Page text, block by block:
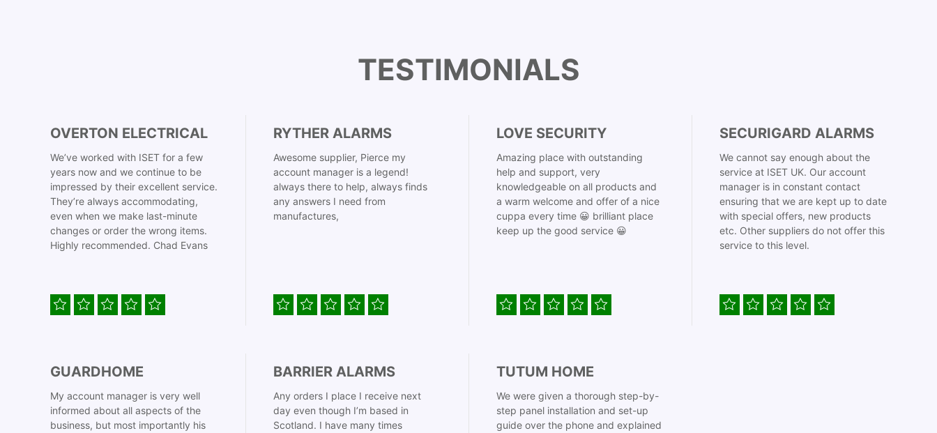
TESTIMONIALS
OVERTON ELECTRICAL
We’ve worked with ISET for a few
years now and we continue to be
impressed by their excellent service.
They’re always accommodating,
even when we make last-minute
changes or order the wrong items.
Highly recommended. Chad Evans
RYTHER ALARMS
Awesome supplier, Pierce my
account manager is a legend!
always there to help, always finds
any answers I need from
manufactures,
LOVE SECURITY
Amazing place with outstanding
help and support, very
knowledgeable on all products and
a warm welcome and offer of a nice
cuppa every time 😀 brilliant place
keep up the good service 😀
SECURIGARD ALARMS
We cannot say enough about the
service at ISET UK. Our account
manager is in constant contact
ensuring that we are kept up to date
with special offers, new products
etc. Other suppliers do not offer this
service to this level.
GUARDHOME
My account manager is very well
informed about all aspects of the
business, but most importantly his
BARRIER ALARMS
Any orders I place I receive next
day even though I’m based in
Scotland. I have many times
TUTUM HOME
We were given a thorough step-by-
step panel installation and set-up
guide over the phone and explained